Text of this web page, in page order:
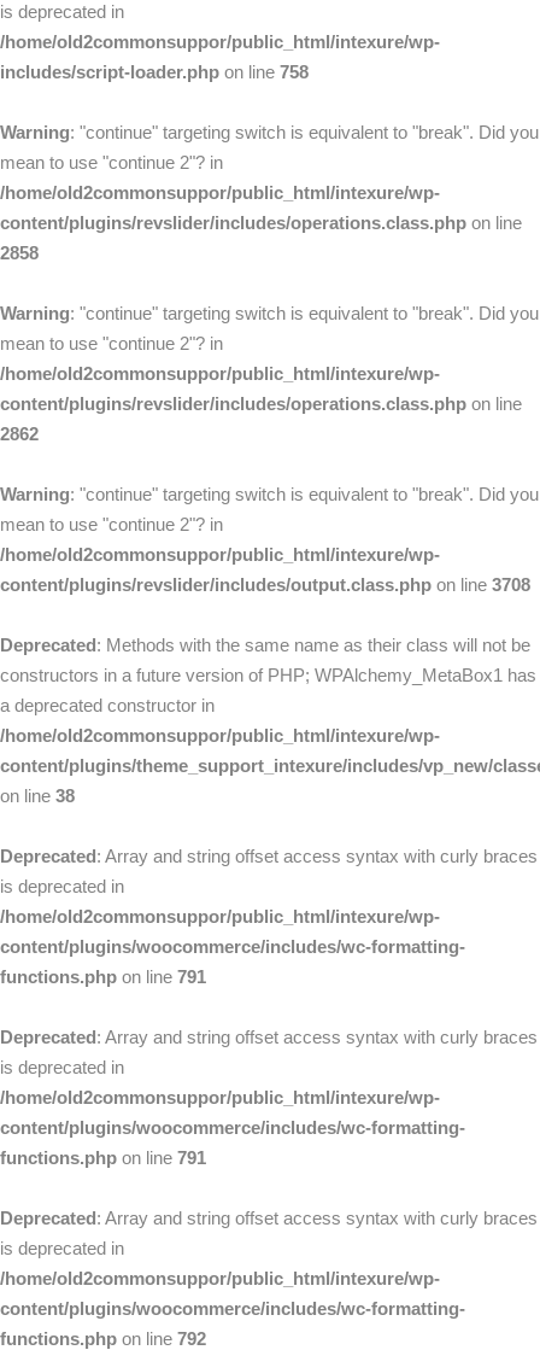
is deprecated in
/home/old2commonsuppor/public_html/intexure/wp-
includes/script-loader.php on line 758
Warning: "continue" targeting switch is equivalent to "break". Did you
mean to use "continue 2"? in
/home/old2commonsuppor/public_html/intexure/wp-
content/plugins/revslider/includes/operations.class.php on line
2858
Warning: "continue" targeting switch is equivalent to "break". Did you
mean to use "continue 2"? in
/home/old2commonsuppor/public_html/intexure/wp-
content/plugins/revslider/includes/operations.class.php on line
2862
Warning: "continue" targeting switch is equivalent to "break". Did you
mean to use "continue 2"? in
/home/old2commonsuppor/public_html/intexure/wp-
content/plugins/revslider/includes/output.class.php on line 3708
Deprecated: Methods with the same name as their class will not be
constructors in a future version of PHP; WPAlchemy_MetaBox1 has
a deprecated constructor in
/home/old2commonsuppor/public_html/intexure/wp-
content/plugins/theme_support_intexure/includes/vp_new/
on line 38
Deprecated: Array and string offset access syntax with curly braces
is deprecated in
/home/old2commonsuppor/public_html/intexure/wp-
content/plugins/woocommerce/includes/wc-formatting-
functions.php on line 791
Deprecated: Array and string offset access syntax with curly braces
is deprecated in
/home/old2commonsuppor/public_html/intexure/wp-
content/plugins/woocommerce/includes/wc-formatting-
functions.php on line 791
Deprecated: Array and string offset access syntax with curly braces
is deprecated in
/home/old2commonsuppor/public_html/intexure/wp-
content/plugins/woocommerce/includes/wc-formatting-
functions.php on line 792